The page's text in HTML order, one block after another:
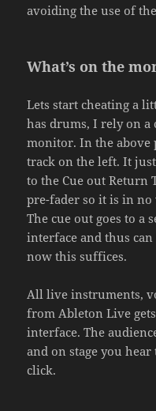
avoiding the use of
What’s on the
Lets start cheating a
has drums, I rely on a
monitor. In the above
track on the left. It
to the Cue out Return
pre-fader so it is in
The cue out goes to a
interface and thus
now this suffices.
All live instruments,
from Ableton Live
interface. The
and on stage you
click.